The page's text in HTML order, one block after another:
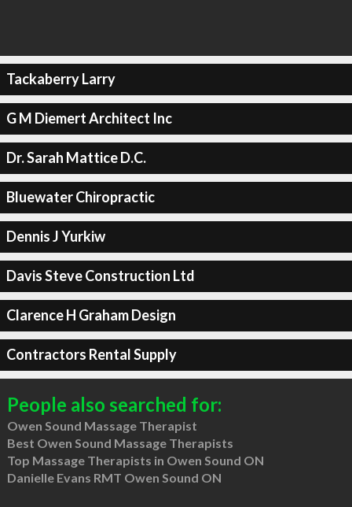
Tackaberry Larry
G M Diemert Architect Inc
Dr. Sarah Mattice D.C.
Bluewater Chiropractic
Dennis J Yurkiw
Davis Steve Construction Ltd
Clarence H Graham Design
Contractors Rental Supply
People also searched for:
Owen Sound Massage Therapist
Best Owen Sound Massage Therapists
Top Massage Therapists in Owen Sound ON
Danielle Evans RMT Owen Sound ON